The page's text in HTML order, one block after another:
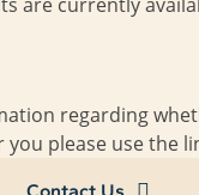
regarding
please use the